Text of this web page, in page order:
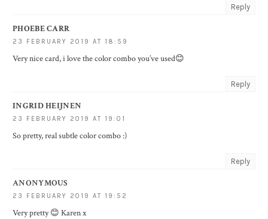
Reply
PHOEBE CARR
23 FEBRUARY 2019 AT 18:59
Very nice card, i love the color combo you’ve used😊
Reply
INGRID HEIJNEN
23 FEBRUARY 2019 AT 19:01
So pretty, real subtle color combo :)
Reply
ANONYMOUS
23 FEBRUARY 2019 AT 19:52
Very pretty 😊 Karen x